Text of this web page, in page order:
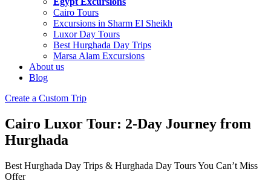
Cairo Tours
Excursions in Sharm El Sheikh
Luxor Day Tours
Best Hurghada Day Trips
Marsa Alam Excursions
About us
Blog
Create a Custom Trip
Cairo Luxor Tour: 2-Day Journey from
Hurghada
Best Hurghada Day Trips & Hurghada Day Tours You Can’t Miss
Offer